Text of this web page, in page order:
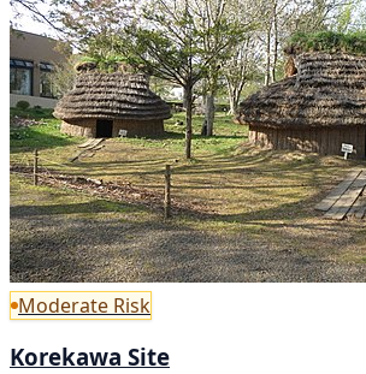
Moderate Risk
Korekawa Site